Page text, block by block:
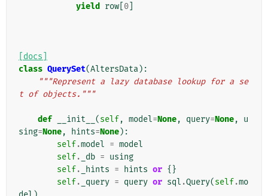
yield
row 0
[docs]
class QuerySet(AltersData):
"""Represent a lazy database lookup for a se
t of objects."""
def __init__ (self, model=None, query=None,
u
sing=None, hints=None):
self.model = model
self. _db = using
self. _hints = hints or {}
self. _query = query or sql .Query(self.mo